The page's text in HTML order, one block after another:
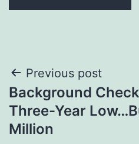
Post
navigation
Previous post
Background
Three-Year
Million